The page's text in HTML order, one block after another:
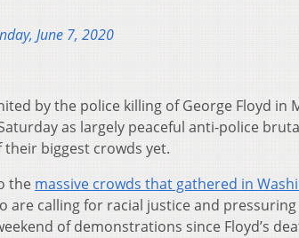
June 7, 2020
by the police killing of George Floyd
as largely peaceful anti-police
biggest crowds yet.
the massive crowds that gathered in
are calling for racial justice and
of demonstrations since Floyd’s